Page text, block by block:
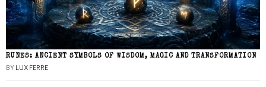
RUNES: ANCIENT SYMBOLS OF WISDOM, MAGIC AND TRANSFORMATION
BY LUX FERRE